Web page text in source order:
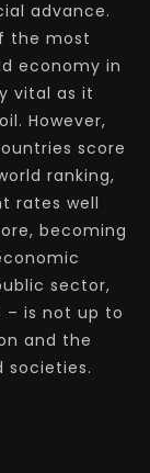
advance.
the most
economy in
vital as it
However,
score
ranking,
rates well
becoming
sector,
– is not up to
and the
societies.